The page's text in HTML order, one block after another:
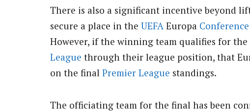
There is also a significant incentive beyond
secure a place in the UEFA Europa
However, if the winning team qualifies for the
League through their league position, that
on the final Premier League standings.
The officiating team for the final has been